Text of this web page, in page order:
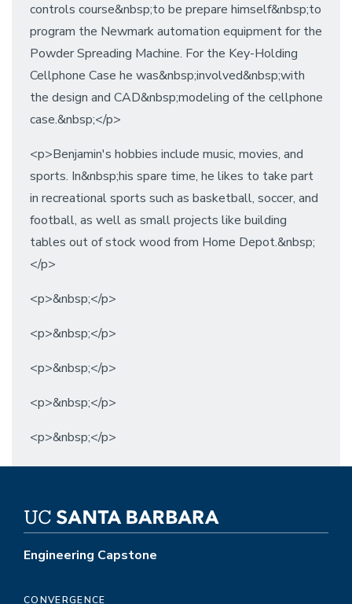
controls course&nbsp;to be prepare himself&nbsp;to
program the Newmark automation equipment for the
Powder Spreading Machine. For the Key-Holding
Cellphone Case he was&nbsp;involved&nbsp;with
the design and CAD&nbsp;modeling of the cellphone
case.&nbsp;</p>
<p>Benjamin's hobbies include music, movies, and
sports. In&nbsp;his spare time, he likes to take part
in recreational sports such as basketball, soccer, and
football, as well as small projects like building
tables out of stock wood from Home Depot.&nbsp;
</p>
<p>&nbsp;</p>
<p>&nbsp;</p>
<p>&nbsp;</p>
<p>&nbsp;</p>
<p>&nbsp;</p>
Engineering Capstone
CONVERGENCE